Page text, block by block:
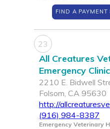
FIND A PAYMENT
23
All Creatures
Emergency Clinic
2210 E. Bidwell
Folsom, CA 95630
http://
(916) 984-8387
Emergency Veterinary